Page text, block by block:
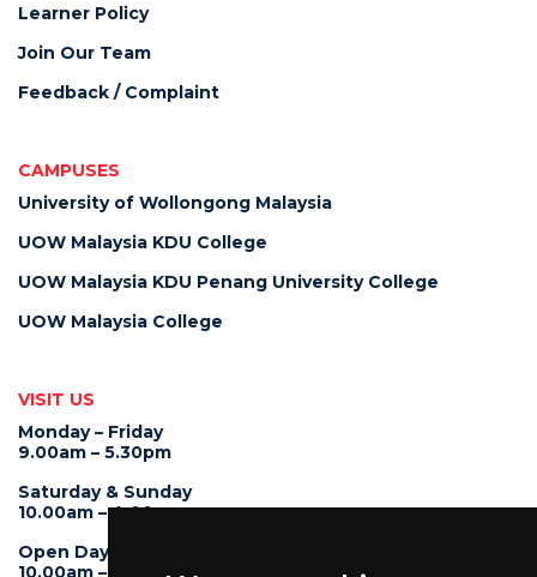
Learner Policy
Join Our Team
Feedback / Complaint
CAMPUSES
University of Wollongong Malaysia
UOW Malaysia KDU College
UOW Malaysia KDU Penang University College
UOW Malaysia College
VISIT US
Monday – Friday
9.00am – 5.30pm
Saturday & Sunday
10.00am – 4.00pm
Open Day
10.00am – 5.00pm